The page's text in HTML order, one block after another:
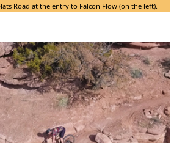
Road at the entry to Falcon Flow (on the left).